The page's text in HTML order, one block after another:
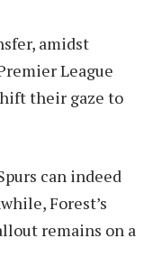
amidst
League
their gaze to
can indeed
Forest’s
remains on a